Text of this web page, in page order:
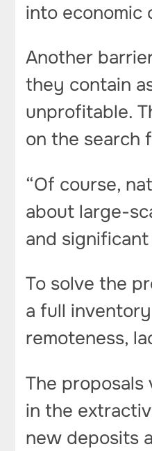
into economic
Another
they contain
unprofitable.
on the search
“Of course,
about large-
and
To solve the
a full
remoteness,
The
in the
new deposits